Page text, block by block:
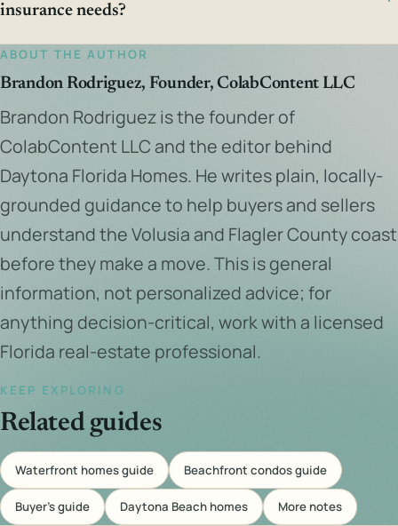
insurance needs?
ABOUT THE AUTHOR
Brandon Rodriguez, Founder, ColabContent LLC
Brandon Rodriguez is the founder of
ColabContent LLC and the editor behind
Daytona Florida Homes. He writes plain, locally-
grounded guidance to help buyers and sellers
understand the Volusia and Flagler County coast
before they make a move. This is general
information, not personalized advice; for
anything decision-critical, work with a licensed
Florida real-estate professional.
KEEP EXPLORING
Related guides
Waterfront homes guide Beachfront condos guide
Buyer's guide Daytona Beach homes
More notes